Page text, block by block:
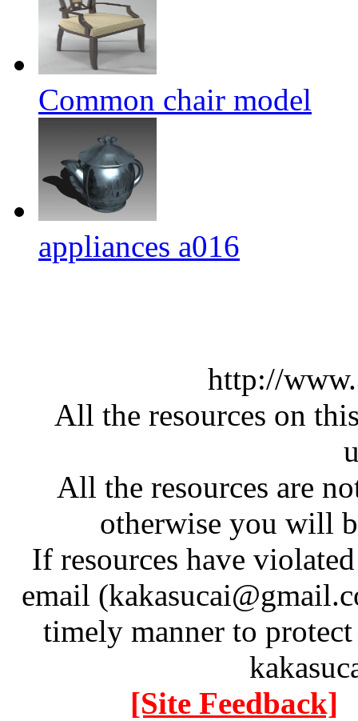
Common chair model
appliances a016
http://
All the resources on
All the resources are
otherwise you will
If resources have
email
timely manner to
[Site Feedback]